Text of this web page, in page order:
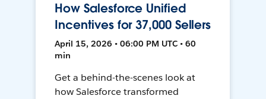
How Salesforce Unified
Incentives for 37,000 Sellers
April 15, 2026 • 06:00 PM UTC • 60
min
Get a behind-the-scenes look at
how Salesforce transformed